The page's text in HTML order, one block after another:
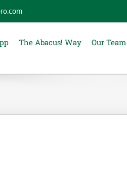
The Abacus! Way Our Team